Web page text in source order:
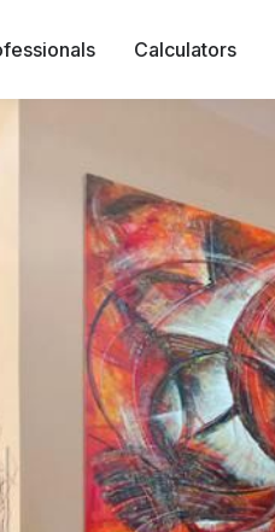
Calculators